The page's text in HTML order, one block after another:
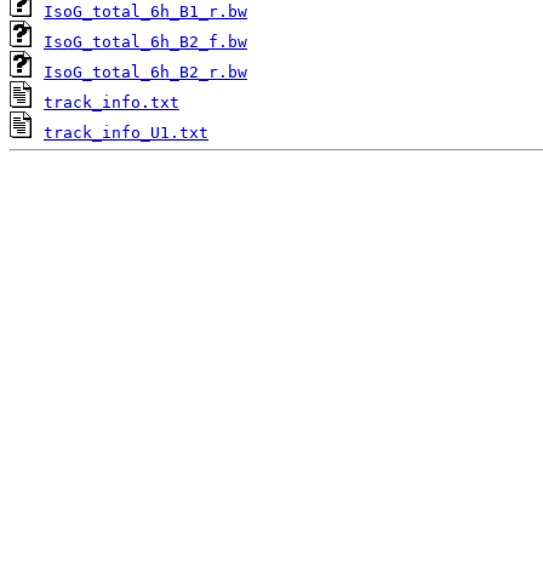
IsoG_total_6h_B1_r.bw
IsoG_total_6h_B2_f.bw
IsoG_total_6h_B2_r.bw
track_info.txt
track_info_U1.txt